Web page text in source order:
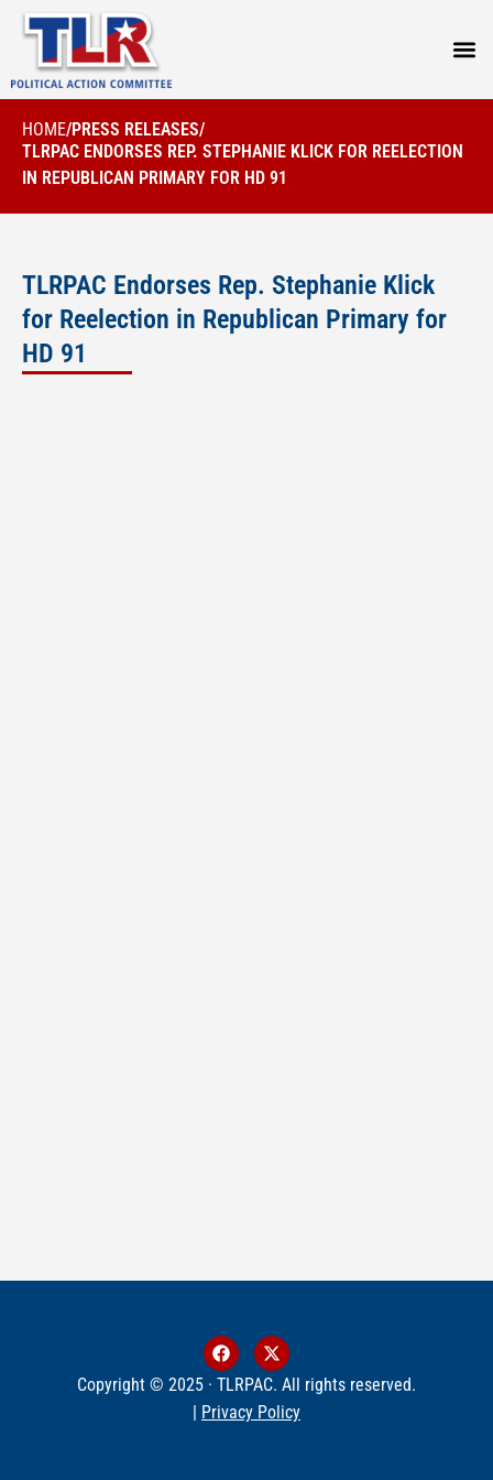
HOME/PRESS RELEASES/
TLRPAC ENDORSES REP. STEPHANIE KLICK FOR REELECTION
IN REPUBLICAN PRIMARY FOR HD 91
TLRPAC Endorses Rep. Stephanie Klick
for Reelection in Republican Primary for
HD 91
Copyright © 2025 · TLRPAC. All rights reserved.
| Privacy Policy